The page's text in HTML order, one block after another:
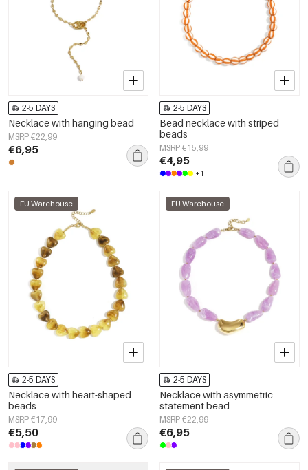
2-5 DAYS
Necklace with hanging bead
MSRP €22,99
€6,95
2-5 DAYS
Bead necklace with striped
beads
MSRP €15,99
€4,95
+1
EU Warehouse
2-5 DAYS
Necklace with heart-shaped
beads
MSRP €17,99
€5,50
EU Warehouse
2-5 DAYS
Necklace with asymmetric
statement bead
MSRP €22,99
€6,95